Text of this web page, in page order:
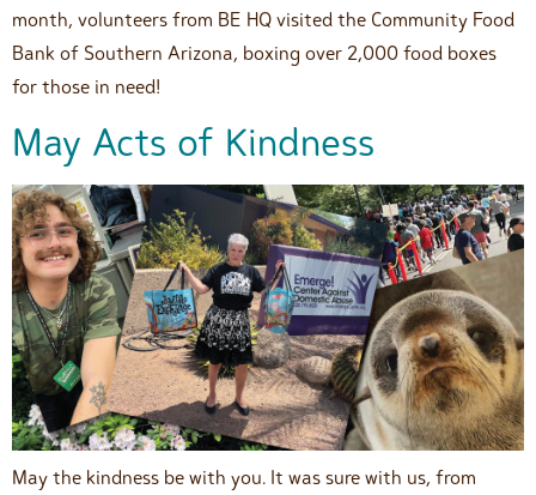
month, volunteers from BE HQ visited the Community Food
Bank of Southern Arizona, boxing over 2,000 food boxes
for those in need!
May Acts of Kindness
May the kindness be with you. It was sure with us, from